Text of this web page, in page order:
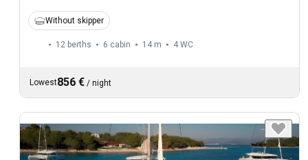
Without skipper
12 berths 6 cabin 14 m 4 WC
Lowest856 € / night